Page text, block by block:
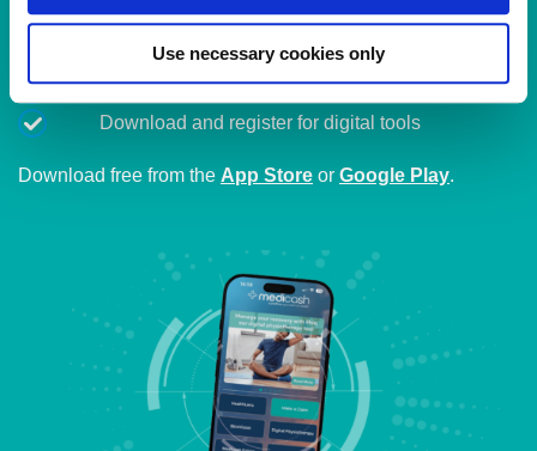
Use necessary cookies only
Access to all of our digital health benefits
Submit claims and update details in minutes
Track plan usage and access virtual services
Download and register for digital tools
Download free from the App Store or Google Play.